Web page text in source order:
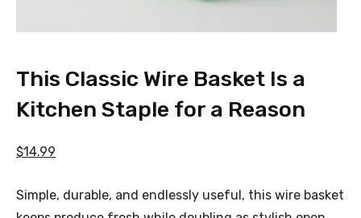
This Classic Wire Basket Is a
Kitchen Staple for a Reason
$14.99
Simple, durable, and endlessly useful, this wire basket